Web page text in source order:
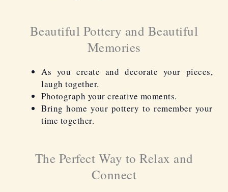
Beautiful Pottery and Beautiful
Memories
As you create and decorate your pieces,
laugh together.
Photograph your creative moments.
Bring home your pottery to remember your
time together.
The Perfect Way to Relax and
Connect